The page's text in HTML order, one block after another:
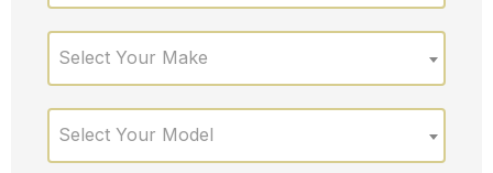
Select Your Make
Select Your Model